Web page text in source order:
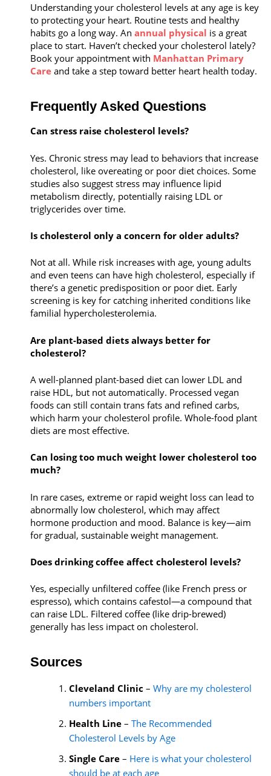
Understanding your cholesterol levels at any age is key
to protecting your heart. Routine tests and healthy
habits go a long way. An annual physical is a great
place to start. Haven’t checked your cholesterol lately?
Book your appointment with Manhattan Primary
Care and take a step toward better heart health today.
Frequently Asked Questions
Can stress raise cholesterol levels?
Yes. Chronic stress may lead to behaviors that increase
cholesterol, like overeating or poor diet choices. Some
studies also suggest stress may influence lipid
metabolism directly, potentially raising LDL or
triglycerides over time.
Is cholesterol only a concern for older adults?
Not at all. While risk increases with age, young adults
and even teens can have high cholesterol, especially if
there’s a genetic predisposition or poor diet. Early
screening is key for catching inherited conditions like
familial hypercholesterolemia.
Are plant-based diets always better for
cholesterol?
A well-planned plant-based diet can lower LDL and
raise HDL, but not automatically. Processed vegan
foods can still contain trans fats and refined carbs,
which harm your cholesterol profile. Whole-food plant
diets are most effective.
Can losing too much weight lower cholesterol too
much?
In rare cases, extreme or rapid weight loss can lead to
abnormally low cholesterol, which may affect
hormone production and mood. Balance is key—aim
for gradual, sustainable weight management.
Does drinking coffee affect cholesterol levels?
Yes, especially unfiltered coffee (like French press or
espresso), which contains cafestol—a compound that
can raise LDL. Filtered coffee (like drip-brewed)
generally has less impact on cholesterol.
Sources
Cleveland Clinic – Why are my cholesterol
numbers important
Health Line – The Recommended
Cholesterol Levels by Age
Single Care – Here is what your cholesterol
should be at each age